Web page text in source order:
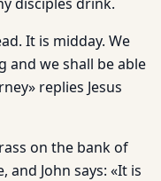
It is midday. We
and we shall be able
replies Jesus
on the bank of
John says: «It is